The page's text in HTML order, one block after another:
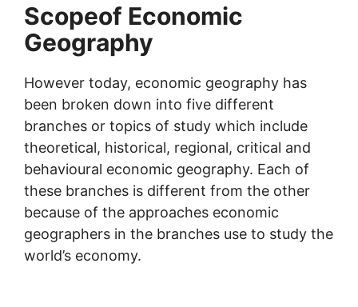
Scopeof Economic
Geography
However today, economic geography has
been broken down into five different
branches or topics of study which include
theoretical, historical, regional, critical and
behavioural economic geography. Each of
these branches is different from the other
because of the approaches economic
geographers in the branches use to study the
world’s economy.